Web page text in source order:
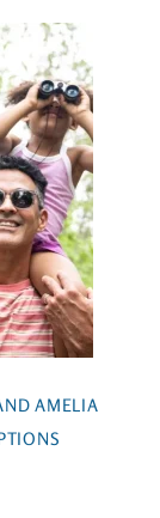
AMELIA